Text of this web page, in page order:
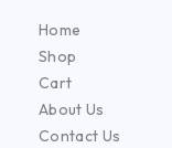
Home
Shop
Cart
About Us
Contact Us